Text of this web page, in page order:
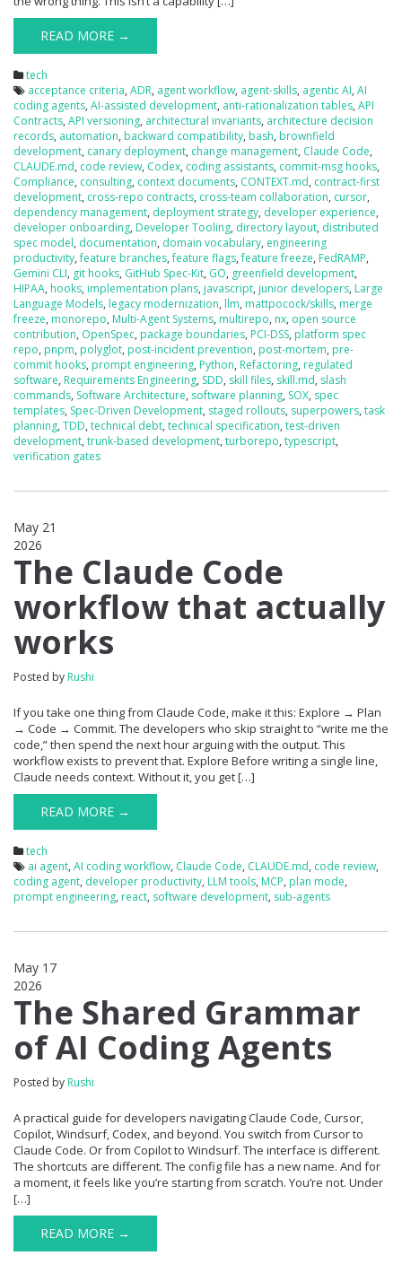
READ MORE →
tech
acceptance criteria, ADR, agent workflow, agent-skills, agentic AI, AI
coding agents, AI-assisted development, anti-rationalization tables, API
Contracts, API versioning, architectural invariants, architecture decision
records, automation, backward compatibility, bash, brownfield
development, canary deployment, change management, Claude Code,
CLAUDE.md, code review, Codex, coding assistants, commit-msg hooks,
Compliance, consulting, context documents, CONTEXT.md, contract-first
development, cross-repo contracts, cross-team collaboration, cursor,
dependency management, deployment strategy, developer experience,
developer onboarding, Developer Tooling, directory layout, distributed
spec model, documentation, domain vocabulary, engineering
productivity,feature branches,feature flags,feature freeze, FedRAMP,
Gemini CLI, git hooks, GitHub Spec-Kit, GO, greenfield development,
HIPAA, hooks, implementation plans, javascript, junior developers, Large
Language Models, legacy modernization, llm, mattpocock/skills, merge
freeze, monorepo, Multi-Agent Systems, multirepo, nx, open source
contribution, OpenSpec, package boundaries, PCI-DSS, platform spec
repo, pnpm, polyglot, post-incident prevention, post-mortem, pre-
commit hooks, prompt engineering, Python, Refactoring, regulated
software, Requirements Engineering, SDD, skill files, skill.md, slash
commands, Software Architecture, software planning, SOX, spec
templates, Spec-Driven Development, staged rollouts, superpowers, task
planning, TDD, technical debt, technical specification, test-driven
development, trunk-based development, turborepo, typescript,
verification gates
May 21
2026
The Claude Code
workflow that actually
works
Posted by Rushi
If you take one thing from Claude Code, make it this: Explore → Plan
→ Code → Commit. The developers who skip straight to “write me the
code,” then spend the next hour arguing with the output. This
workflow exists to prevent that. Explore Before writing a single line,
Claude needs context. Without it, you get […]
READ MORE →
tech
ai agent, AI coding workflow, Claude Code, CLAUDE.md, code review,
coding agent, developer productivity, LLM tools, MCP, plan mode,
prompt engineering, react, software development, sub-agents
May 17
2026
The Shared Grammar
of AI Coding Agents
Posted by Rushi
A practical guide for developers navigating Claude Code, Cursor,
Copilot, Windsurf, Codex, and beyond. You switch from Cursor to
Claude Code. Or from Copilot to Windsurf. The interface is different.
The shortcuts are different. The config file has a new name. And for
a moment, it feels like you’re starting from scratch. You’re not. Under
[…]
READ MORE →